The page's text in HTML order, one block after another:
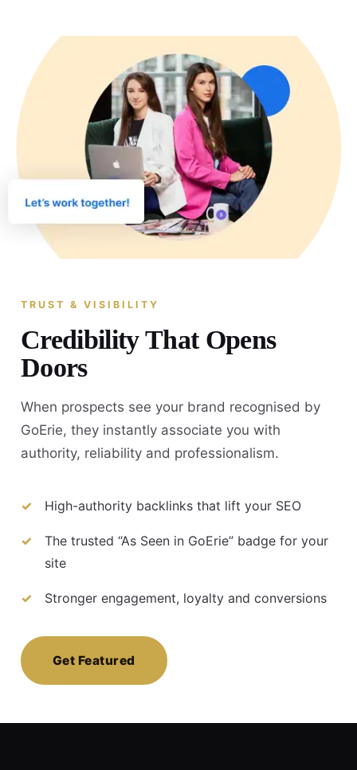
TRUST & VISIBILITY
Credibility That Opens
Doors
When prospects see your brand recognised by
GoErie, they instantly associate you with
authority, reliability and professionalism.
High-authority backlinks that lift your SEO
The trusted “As Seen in GoErie” badge for your
site
Stronger engagement, loyalty and conversions
Get Featured